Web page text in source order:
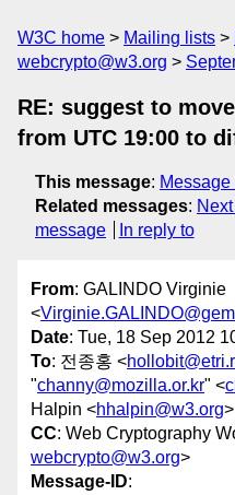
W3C home Mailing lists
webcrypto@w3.org
RE: suggest to
from UTC 19:00 to
This message: Message
Related messages:
message
In reply to
From: GALINDO Virginie
<
Date: Tue, 18 Sep 2012
To: 전종홍 <
"channy@mozilla.or.kr" <
Halpin <hhalpin@w3.org>
CC: Web Cryptography
webcrypto@w3.org>
Message-ID: